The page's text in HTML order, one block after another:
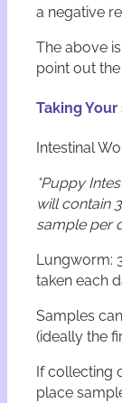
a negative
The above
point out
Taking Your
Intestinal
*Puppy
will contain
sample per
Lungworm:
taken each
Samples
(ideally the
If collecting
place